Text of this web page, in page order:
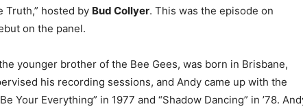
Truth,” hosted by Bud Collyer. This was the episode on
on the panel.
younger brother of the Bee Gees, was born in Brisbane,
his recording sessions, and Andy came up with the
Your Everything” in 1977 and “Shadow Dancing” in ’78.